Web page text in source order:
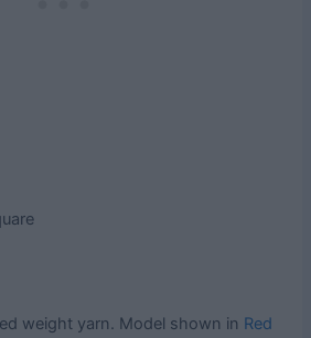
weight yarn. Model shown in Red